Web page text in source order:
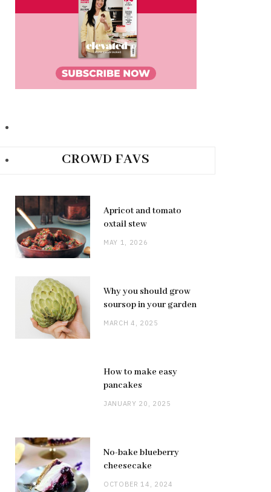
CROWD FAVS
Apricot and tomato
oxtail stew
MAY 1, 2026
Why you should grow
soursop in your garden
MARCH 4, 2025
How to make easy
pancakes
JANUARY 20, 2025
No-bake blueberry
cheesecake
OCTOBER 14, 2024